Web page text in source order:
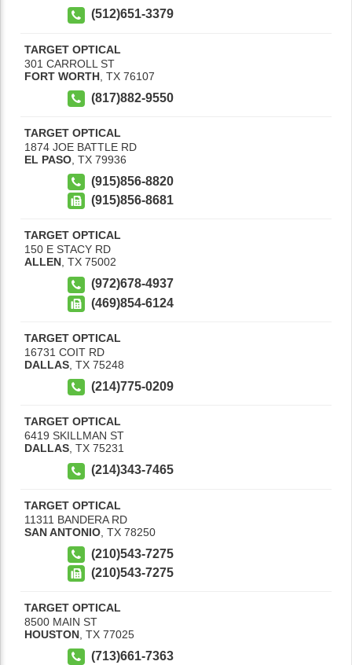
(512)651-3379
TARGET OPTICAL
301 CARROLL ST
FORT WORTH TX 76107
(817)882-9550
TARGET OPTICAL
1874 JOE BATTLE RD
EL PASO TX 79936
(915)856-8820
(915)856-8681
TARGET OPTICAL
150 E STACY RD
ALLEN, TX 75002
(972)678-4937
(469)854-6124
TARGET OPTICAL
16731 COIT RD
DALLAS TX 75248
(214)775-0209
TARGET OPTICAL
6419 SKILLMAN ST
DALLAS, TX 75231
(214)343-7465
TARGET OPTICAL
11311 BANDERA RD
SAN ANTONIO TX 78250
(210)543-7275
(210)543-7275
TARGET OPTICAL
8500 MAIN ST
HOUSTON TX 77025
(713)661-7363